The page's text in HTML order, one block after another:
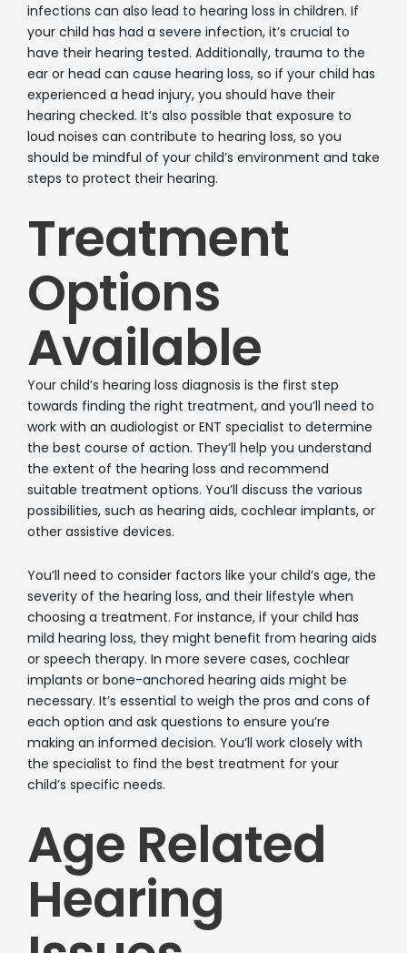
infections can also lead to hearing loss in children. If
your child has had a severe infection, it’s crucial to
have their hearing tested. Additionally, trauma to the
ear or head can cause hearing loss, so if your child has
experienced a head injury, you should have their
hearing checked. It’s also possible that exposure to
loud noises can contribute to hearing loss, so you
should be mindful of your child’s environment and take
steps to protect their hearing.
Treatment
Options
Available
Your child’s hearing loss diagnosis is the first step
towards finding the right treatment, and you’ll need to
work with an audiologist or ENT specialist to determine
the best course of action. They’ll help you understand
the extent of the hearing loss and recommend
suitable treatment options. You’ll discuss the various
possibilities, such as hearing aids, cochlear implants, or
other assistive devices.
You’ll need to consider factors like your child’s age, the
severity of the hearing loss, and their lifestyle when
choosing a treatment. For instance, if your child has
mild hearing loss, they might benefit from hearing aids
or speech therapy. In more severe cases, cochlear
implants or bone-anchored hearing aids might be
necessary. It’s essential to weigh the pros and cons of
each option and ask questions to ensure you’re
making an informed decision. You’ll work closely with
the specialist to find the best treatment for your
child’s specific needs.
Age Related
Hearing